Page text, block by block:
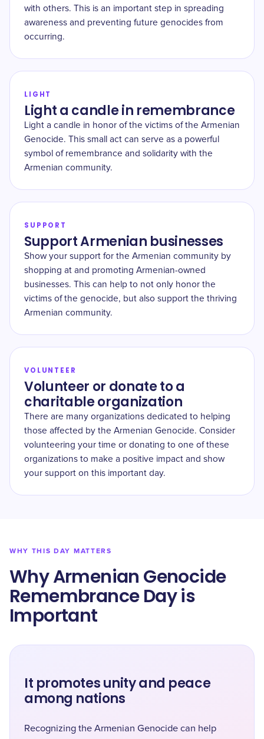
with others. This is an important step in spreading
awareness and preventing future genocides from
occurring.
LIGHT
Light a candle in remembrance
Light a candle in honor of the victims of the Armenian
Genocide. This small act can serve as a powerful
symbol of remembrance and solidarity with the
Armenian community.
SUPPORT
Support Armenian businesses
Show your support for the Armenian community by
shopping at and promoting Armenian-owned
businesses. This can help to not only honor the
victims of the genocide, but also support the thriving
Armenian community.
VOLUNTEER
Volunteer or donate to a
charitable organization
There are many organizations dedicated to helping
those affected by the Armenian Genocide. Consider
volunteering your time or donating to one of these
organizations to make a positive impact and show
your support on this important day.
WHY THIS DAY MATTERS
Why Armenian Genocide
Remembrance Day is
Important
It promotes unity and peace
among nations
Recognizing the Armenian Genocide can help